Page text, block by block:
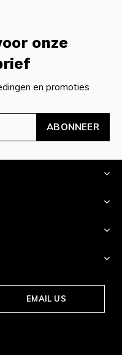
onze
en promoties
ABONNEER
EMAIL US